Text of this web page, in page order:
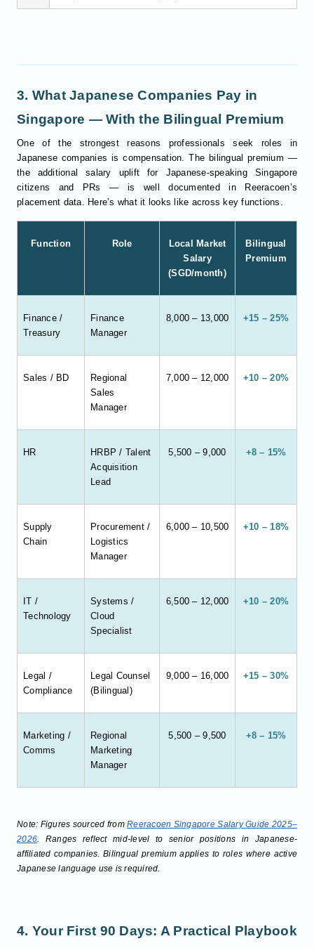
3. What Japanese Companies Pay in
Singapore — With the Bilingual Premium
One of the strongest reasons professionals seek roles in
Japanese companies is compensation. The bilingual premium —
the additional salary uplift for Japanese-speaking Singapore
citizens and PRs — is well documented in Reeracoen’s
placement data. Here’s what it looks like across key functions.
Function Role
Local Market
Salary
(SGD/month)
Bilingual
Premium
Finance /
Treasury
Finance
Manager
8,000 – 13,000 +15 – 25%
Sales / BD
Regional
Sales
Manager
7,000 – 12,000 +10 – 20%
HR
HRBP / Talent
Acquisition
Lead
5,500 – 9,000 +8 – 15%
Supply
Chain
Procurement /
Logistics
Manager
6,000 – 10,500 +10 – 18%
IT /
Technology
Systems /
Cloud
Specialist
6,500 – 12,000 +10 – 20%
Legal /
Compliance
Legal Counsel
(Bilingual)
9,000 – 16,000 +15 – 30%
Marketing /
Comms
Regional
Marketing
Manager
5,500 – 9,500 +8 – 15%
Note: Figures sourced from Reeracoen Singapore Salary Guide 2025–
2026. Ranges reflect mid-level to senior positions in Japanese-
affiliated companies. Bilingual premium applies to roles where active
Japanese language use is required.
4. Your First 90 Days: A Practical Playbook